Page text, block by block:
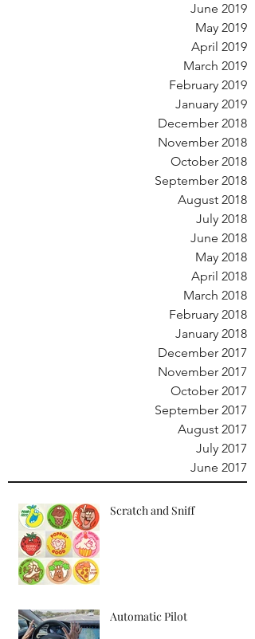
June 2019
May 2019
April 2019
March 2019
February 2019
January 2019
December 2018
November 2018
October 2018
September 2018
August 2018
July 2018
June 2018
May 2018
April 2018
March 2018
February 2018
January 2018
December 2017
November 2017
October 2017
September 2017
August 2017
July 2017
June 2017
Scratch and Sniff
Automatic Pilot